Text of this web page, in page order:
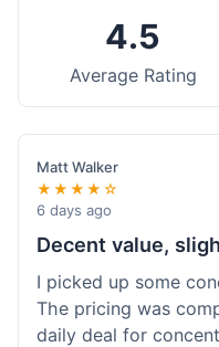
4.5
Average Rating
Matt Walker
★★★★☆
6 days ago
Decent value,
I picked up some
The pricing was
daily deal for